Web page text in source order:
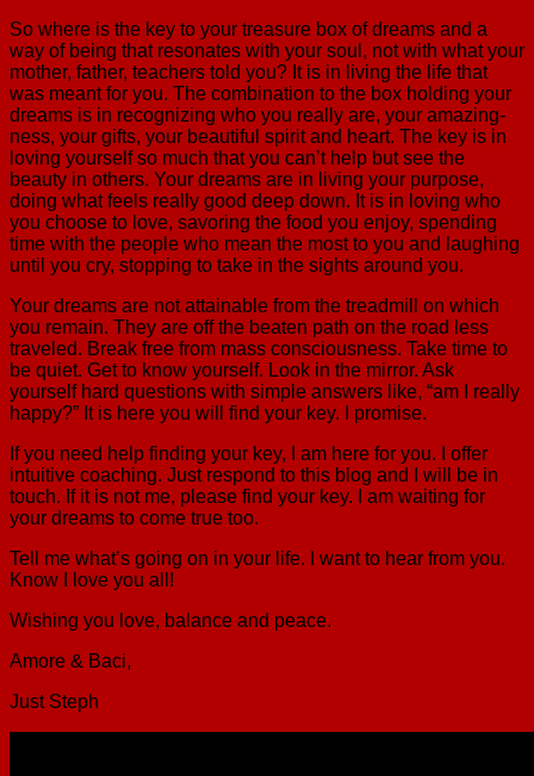
So where is the key to your treasure box of dreams and a
way of being that resonates with your soul, not with what your
mother, father, teachers told you? It is in living the life that
was meant for you. The combination to the box holding your
dreams is in recognizing who you really are, your amazing-
ness, your gifts, your beautiful spirit and heart. The key is in
loving yourself so much that you can’t help but see the
beauty in others. Your dreams are in living your purpose,
doing what feels really good deep down. It is in loving who
you choose to love, savoring the food you enjoy, spending
time with the people who mean the most to you and laughing
until you cry, stopping to take in the sights around you.
Your dreams are not attainable from the treadmill on which
you remain. They are off the beaten path on the road less
traveled. Break free from mass consciousness. Take time to
be quiet. Get to know yourself. Look in the mirror. Ask
yourself hard questions with simple answers like, “am I really
happy?” It is here you will find your key. I promise.
If you need help finding your key, I am here for you. I offer
intuitive coaching. Just respond to this blog and I will be in
touch. If it is not me, please find your key. I am waiting for
your dreams to come true too.
Tell me what’s going on in your life. I want to hear from you.
Know I love you all!
Wishing you love, balance and peace.
Amore & Baci,
Just Steph